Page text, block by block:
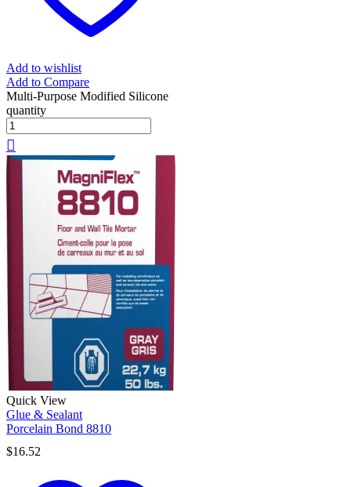
Add to wishlist
Add to Compare
Multi-Purpose Modified Silicone
quantity
Quick View
Glue & Sealant
Porcelain Bond 8810
$16.52